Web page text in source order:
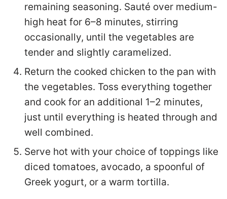
remaining seasoning. Sauté over medium-
high heat for 6–8 minutes, stirring
occasionally, until the vegetables are
tender and slightly caramelized.
Return the cooked chicken to the pan with
the vegetables. Toss everything together
and cook for an additional 1–2 minutes,
just until everything is heated through and
well combined.
Serve hot with your choice of toppings like
diced tomatoes, avocado, a spoonful of
Greek yogurt, or a warm tortilla.